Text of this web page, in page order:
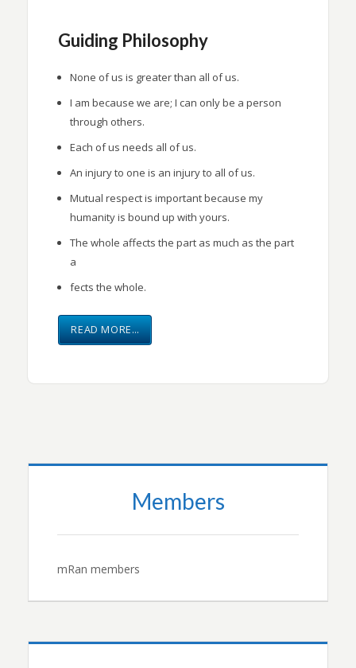
Guiding Philosophy
None of us is greater than all of us.
I am because we are; I can only be a person
through others.
Each of us needs all of us.
An injury to one is an injury to all of us.
Mutual respect is important because my
humanity is bound up with yours.
The whole affects the part as much as the part
a
fects the whole.
READ MORE…
Members
mRan members